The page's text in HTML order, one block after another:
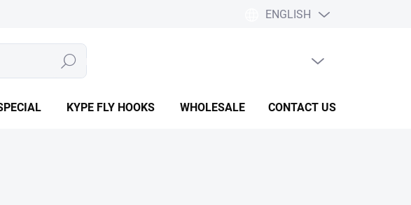
ENGLISH
SEARCH
SHOPPING
KYPE FLY HOOKS WHOLESALE CONTACT US